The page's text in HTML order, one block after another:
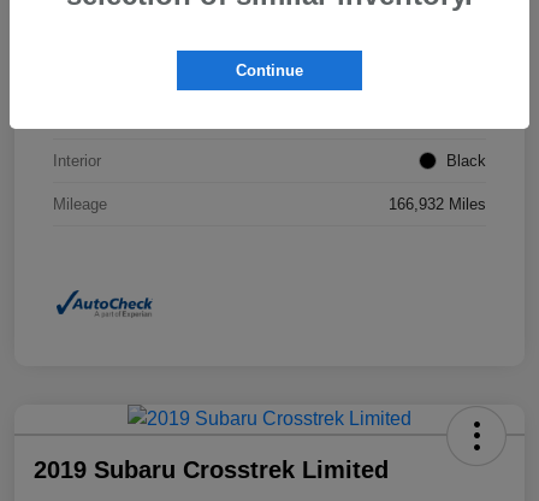
Interior Black
Mileage 166,932 Miles
2019 Subaru Crosstrek Limited
Continue